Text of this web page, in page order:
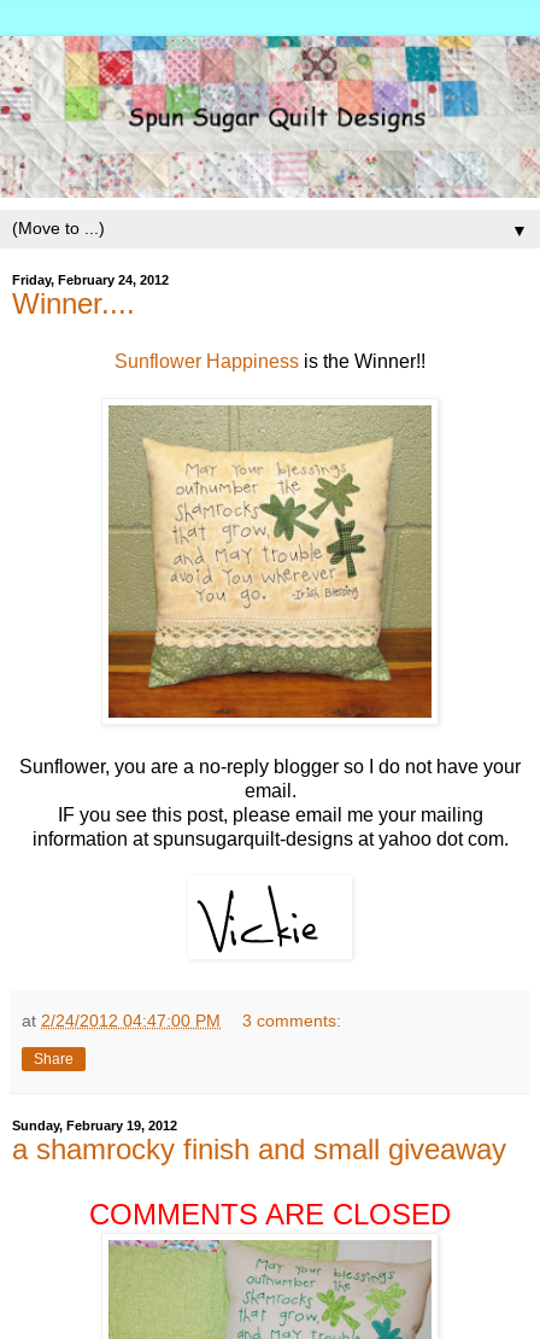
▼
Friday, February 24, 2012
Winner....
Sunflower Happiness is the Winner!!
Sunflower, you are a no-reply blogger so I do not have your
email.
IF you see this post, please email me your mailing
information at spunsugarquilt-designs at yahoo dot com.
at 2/24/2012 04:47:00 PM 3 comments:
Share
Sunday, February 19, 2012
a shamrocky finish and small giveaway
COMMENTS ARE CLOSED